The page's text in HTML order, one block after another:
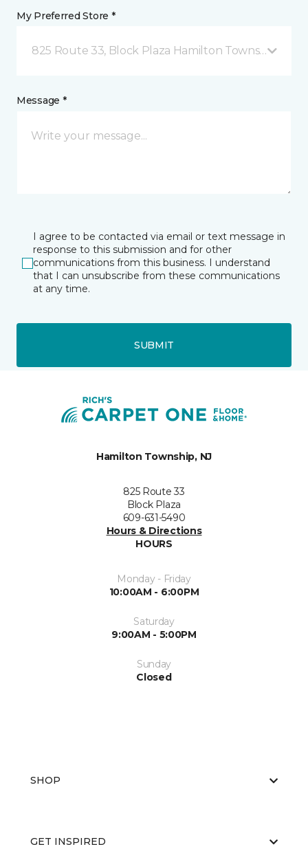
My Preferred Store *
825 Route 33, Block Plaza Hamilton Township, NJ
Message *
I agree to be contacted via email or text message in
response to this submission and for other
communications from this business. I understand
that I can unsubscribe from these communications
at any time.
SUBMIT
Hamilton Township, NJ
825 Route 33
Block Plaza
609-631-5490
Hours & Directions
HOURS
Monday - Friday
10:00AM - 6:00PM
Saturday
9:00AM - 5:00PM
Sunday
Closed
SHOP
GET INSPIRED